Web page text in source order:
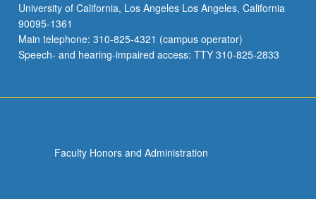
University of California, Los Angeles Los Angeles, California
90095-1361
Main telephone: 310-825-4321 (campus operator)
Speech- and hearing-impaired access: TTY 310-825-2833
Faculty Honors and Administration